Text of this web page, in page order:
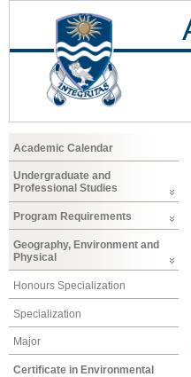
Academic Calendar
Undergraduate and
Professional Studies
Program Requirements
Geography, Environment and
Physical
Honours Specialization
Specialization
Major
Certificate in Environmental